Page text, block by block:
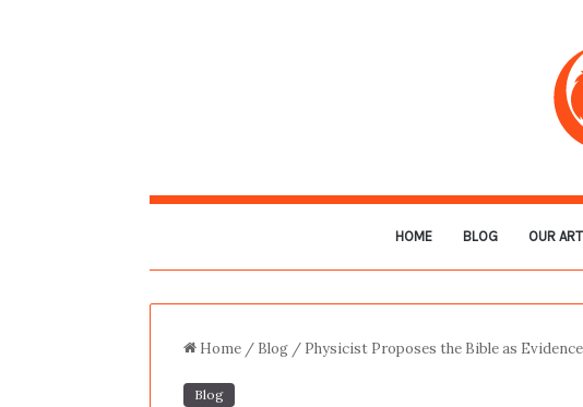
HOME BLOG OUR
Home / Blog / Physicist Proposes the Bible as
Blog